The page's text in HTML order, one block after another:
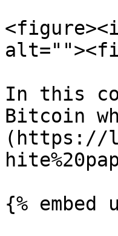
In this
Bitcoin
(https://
{%